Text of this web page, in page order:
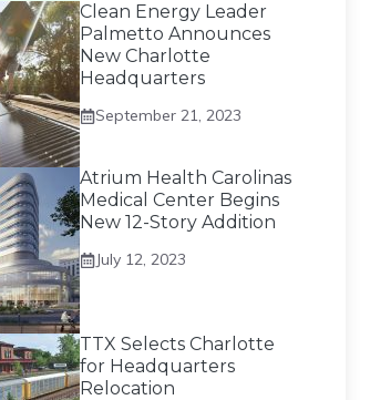
Clean Energy Leader
Palmetto Announces
New Charlotte
Headquarters
September 21, 2023
Atrium Health Carolinas
Medical Center Begins
New 12-Story Addition
July 12, 2023
TTX Selects Charlotte
for Headquarters
Relocation